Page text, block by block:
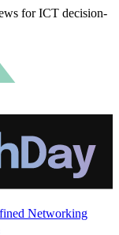
for ICT decision-
Networking